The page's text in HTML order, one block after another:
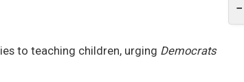
−
to teaching children, urging Democrats